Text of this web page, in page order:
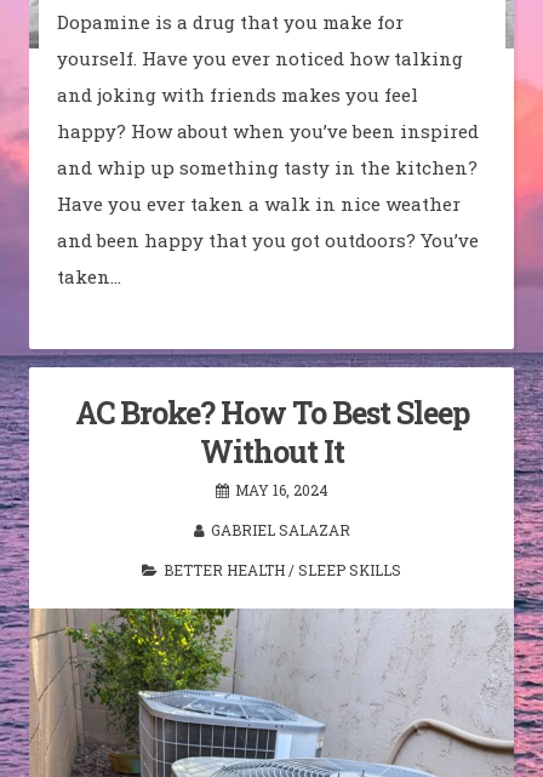
Dopamine is a drug that you make for
yourself. Have you ever noticed how talking
and joking with friends makes you feel
happy? How about when you’ve been inspired
and whip up something tasty in the kitchen?
Have you ever taken a walk in nice weather
and been happy that you got outdoors? You’ve
taken…
AC Broke? How To Best Sleep
Without It
MAY 16, 2024
GABRIEL SALAZAR
BETTER HEALTH/SLEEP SKILLS